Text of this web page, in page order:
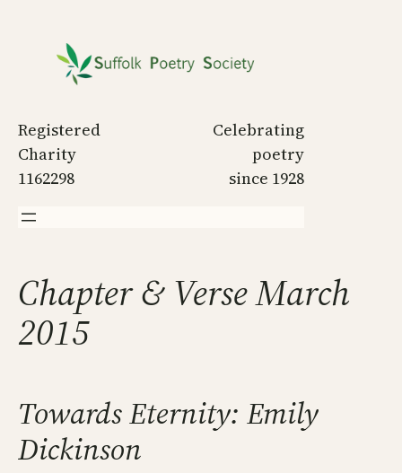
content
Registered
Charity
1162298
Celebrating
poetry
since 1928
Chapter & Verse March
2015
Towards Eternity: Emily
Dickinson